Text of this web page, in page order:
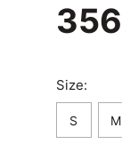
356
Size:
S M